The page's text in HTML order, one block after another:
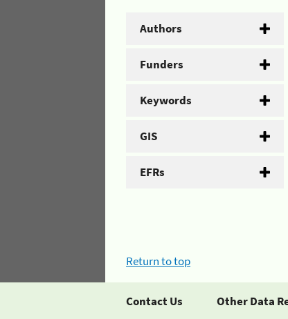
Authors
Funders
Keywords
GIS
EFRs
Return to top
Contact Us Other Data